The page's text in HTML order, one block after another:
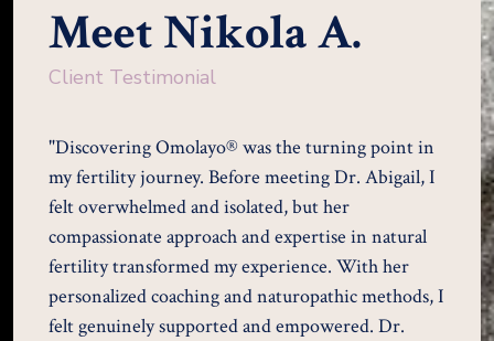
Meet Nikola A.
Client Testimonial
"Discovering Omolayo® was the turning point in
my fertility journey. Before meeting Dr. Abigail, I
felt overwhelmed and isolated, but her
compassionate approach and expertise in natural
fertility transformed my experience. With her
personalized coaching and naturopathic methods, I
felt genuinely supported and empowered. Dr.